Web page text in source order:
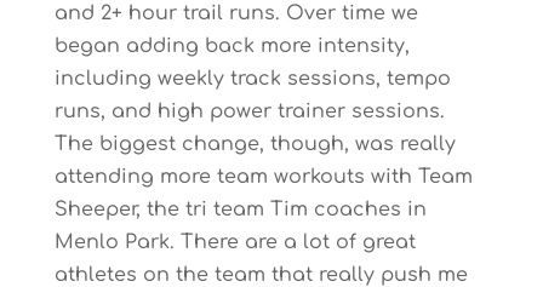
and 2+ hour trail runs. Over time we
began adding back more intensity,
including weekly track sessions, tempo
runs, and high power trainer sessions.
The biggest change, though, was really
attending more team workouts with Team
Sheeper, the tri team Tim coaches in
Menlo Park. There are a lot of great
athletes on the team that really push me